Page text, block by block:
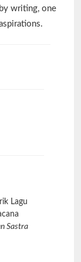
writing, one
Lagu
Sastra